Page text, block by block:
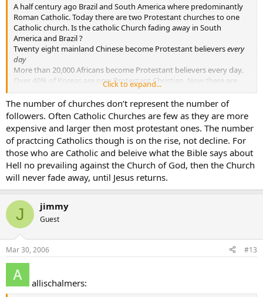
A half century ago Brazil and South America where predominantly
Roman Catholic. Today there are two Protestant churches to one
Catholic church. Is the catholic Church fading away in South
America and Brazil ?
Twenty eight mainland Chinese become Protestant believersevery
day
More than 20,000 Africans become Protestant believers every day.
Over 40% of Koreas are now Protestant Christian. Now there are
more than than 7000 Protestant churches in Seoul alone, with one
church-Yoida Full Gospel Church - claiming a registered membership
of more than 700,000, making it the largest single church in the
world.
And on it goes thoughout the world. Is the Catholic Church fading
away ???
forever Baptist
allischalmers
Click to expand...
The number of churches don’t represent the number of
followers. Often Catholic Churches are few as they are more
expensive and larger then most protestant ones. The number
of practcing Catholics though is on the rise, not decline. For
those who are Catholic and beleive what the Bible says about
Hell no prevailing against the Church of God, then the Church
will never fade away, until Jesus returns.
J jimmy
Guest
Mar 30, 2006 #13
allischalmers: